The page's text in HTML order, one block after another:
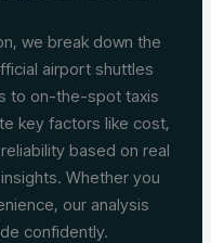
we break down the
airport shuttles
to on-the-spot taxis
key factors like cost,
based on real
Whether you
our analysis
confidently.